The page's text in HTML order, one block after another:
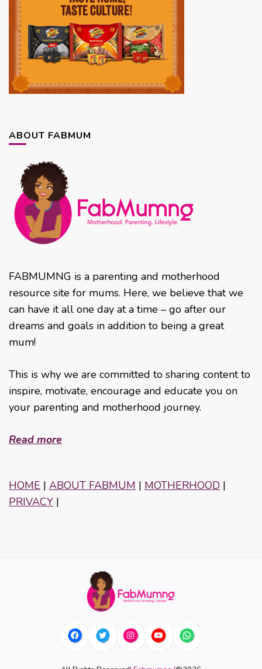
ABOUT FABMUM
FABMUMNG is a parenting and motherhood
resource site for mums. Here, we believe that we
can have it all one day at a time – go after our
dreams and goals in addition to being a great
mum!
This is why we are committed to sharing content to
inspire, motivate, encourage and educate you on
your parenting and motherhood journey.
Read more
HOME | ABOUT FABMUM | MOTHERHOOD |
PRIVACY |